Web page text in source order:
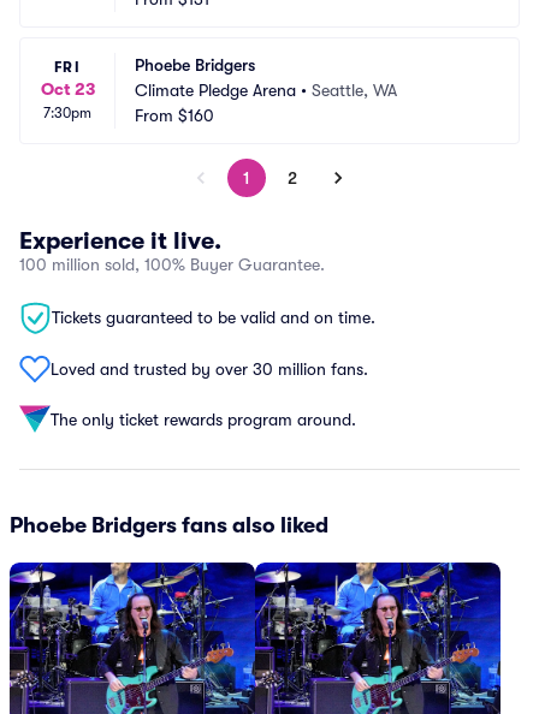
FRI
Oct 23
7:30pm
Phoebe Bridgers
Climate Pledge Arena • Seattle, WA
From $160
1 2
Experience it live.
100 million sold, 100% Buyer Guarantee.
Tickets guaranteed to be valid and on time.
Loved and trusted by over 30 million fans.
The only ticket rewards program around.
Phoebe Bridgers fans also liked